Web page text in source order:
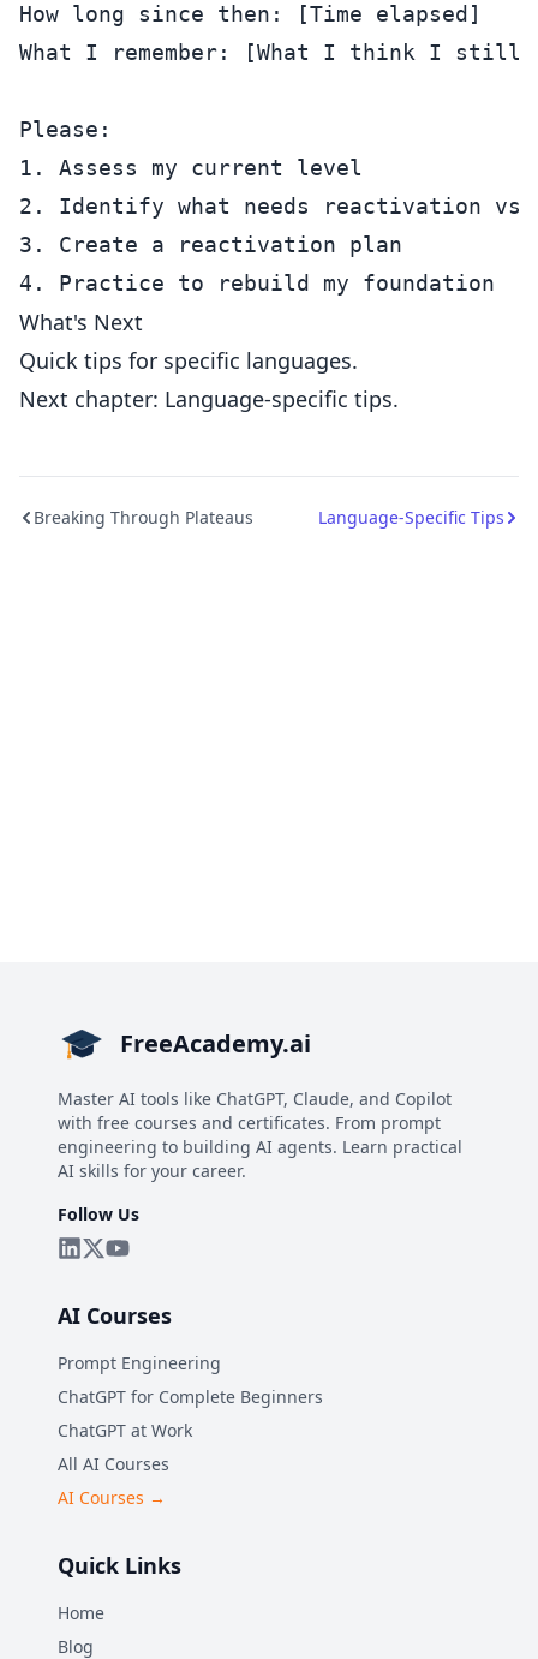
How long since then: [Time elapsed]
What I remember: [What I think I still
Please:
1. Assess my current level
2. Identify what needs reactivation vs.
3. Create a reactivation plan
What's Next
Quick tips for specific languages.
Next chapter: Language-specific tips.
Breaking Through Plateaus Language-Specific Tips
FreeAcademy.ai
Master AI tools like ChatGPT, Claude, and Copilot
with free courses and certificates. From prompt
engineering to building AI agents. Learn practical
AI skills for your career.
Follow Us
AI Courses
Prompt Engineering
ChatGPT for Complete Beginners
ChatGPT at Work
All AI Courses
AI Courses →
Quick Links
Home
Blog